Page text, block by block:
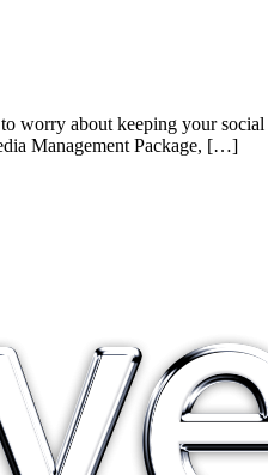
worry about keeping your
Management Package, […]